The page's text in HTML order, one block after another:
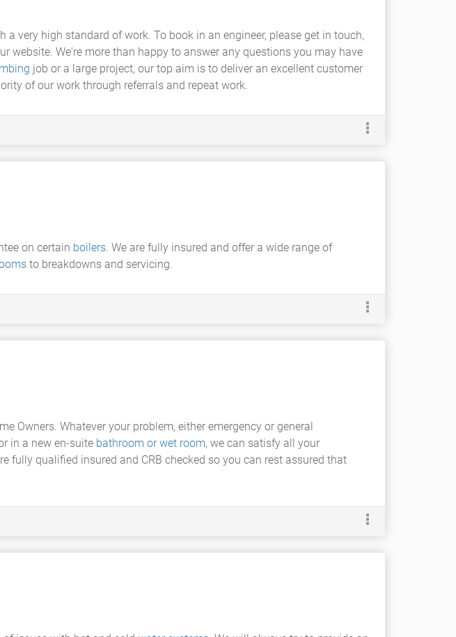
a very high standard of work. To book in an engineer, please get in touch,
We're more than happy to answer any questions you may have
job or a large project, our top aim is to deliver an excellent customer
of our work through referrals and repeat work.
on certain boilers. We are fully insured and offer a wide range of
to breakdowns and servicing.
Owners. Whatever your problem, either emergency or general
in a new en-suite bathroom or wet room, we can satisfy all your
fully qualified insured and CRB checked so you can rest assured that